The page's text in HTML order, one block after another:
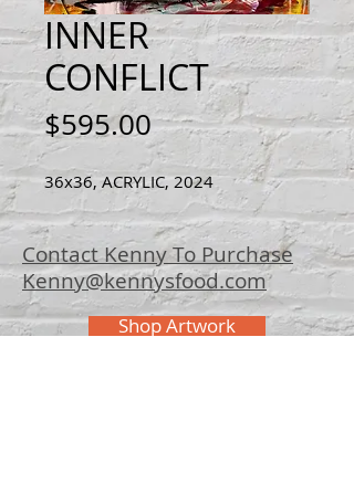
INNER
CONFLICT
$595.00Price
36x36, ACRYLIC, 2024
Contact Kenny To Purchase
Kenny@kennysfood.com
Shop Artwork